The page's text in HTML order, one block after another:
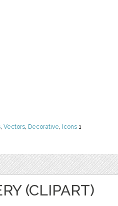
, Vectors, Decorative, Icons 1
(CLIPART)